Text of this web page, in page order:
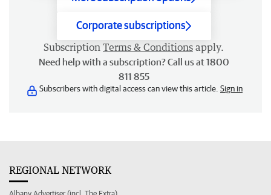
Corporate subscriptions
Subscription Terms & Conditions apply.
Need help with a subscription? Call us at 1800
811 855
Subscribers with digital access can view this article. Sign in
REGIONAL NETWORK